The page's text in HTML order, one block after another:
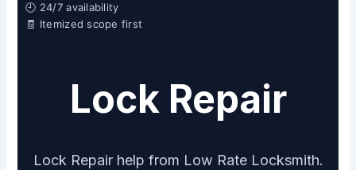
🕘 24/7 availability
🧾 Itemized scope first
Lock Repair
Lock Repair help from Low Rate Locksmith.